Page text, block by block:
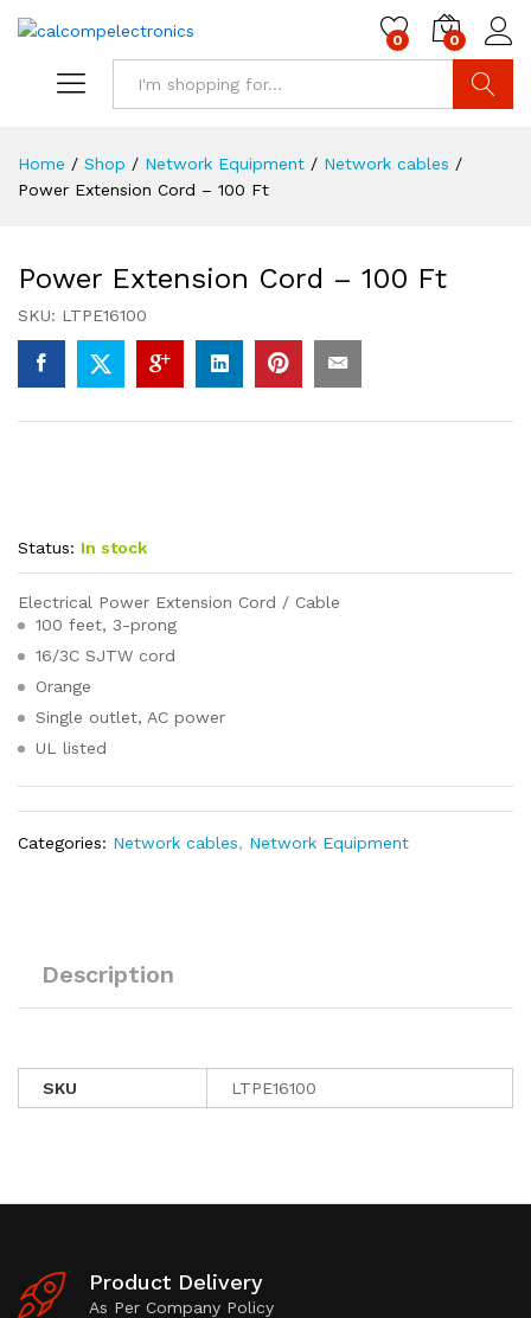
0 0
Home / Shop / Network Equipment / Network cables /
Power Extension Cord – 100 Ft
Power Extension Cord – 100 Ft
SKU: LTPE16100
Status: In stock
Electrical Power Extension Cord / Cable
100 feet, 3-prong
16/3C SJTW cord
Orange
Single outlet, AC power
UL listed
Categories: Network cables, Network Equipment
Description
SKU LTPE16100
Product Delivery
As Per Company Policy